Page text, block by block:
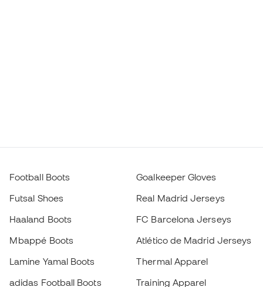
Football Boots
Futsal Shoes
Haaland Boots
Mbappé Boots
Lamine Yamal Boots
adidas Football Boots
Goalkeeper Gloves
Real Madrid Jerseys
FC Barcelona Jerseys
Atlético de Madrid Jerseys
Thermal Apparel
Training Apparel